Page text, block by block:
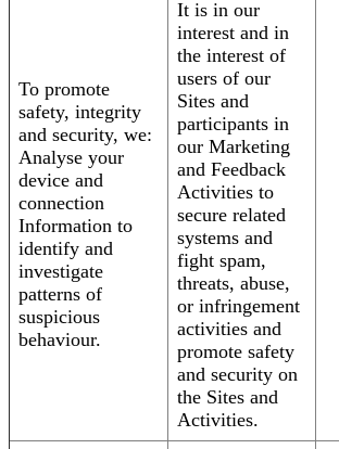
To promote
safety, integrity
and security, we:
Analyse your
device and
connection
Information to
identify and
investigate
patterns of
suspicious
behaviour.
It is in our
interest and in
the interest of
users of our
Sites and
participants in
our Marketing
and Feedback
Activities to
secure related
systems and
fight spam,
threats, abuse,
or infringement
activities and
promote safety
and security on
the Sites and
Activities.